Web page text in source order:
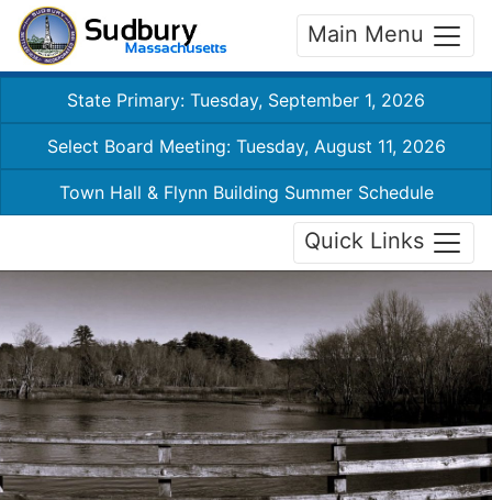
Main Menu
State Primary: Tuesday, September 1, 2026
Select Board Meeting: Tuesday, August 11, 2026
Town Hall & Flynn Building Summer Schedule
Quick Links